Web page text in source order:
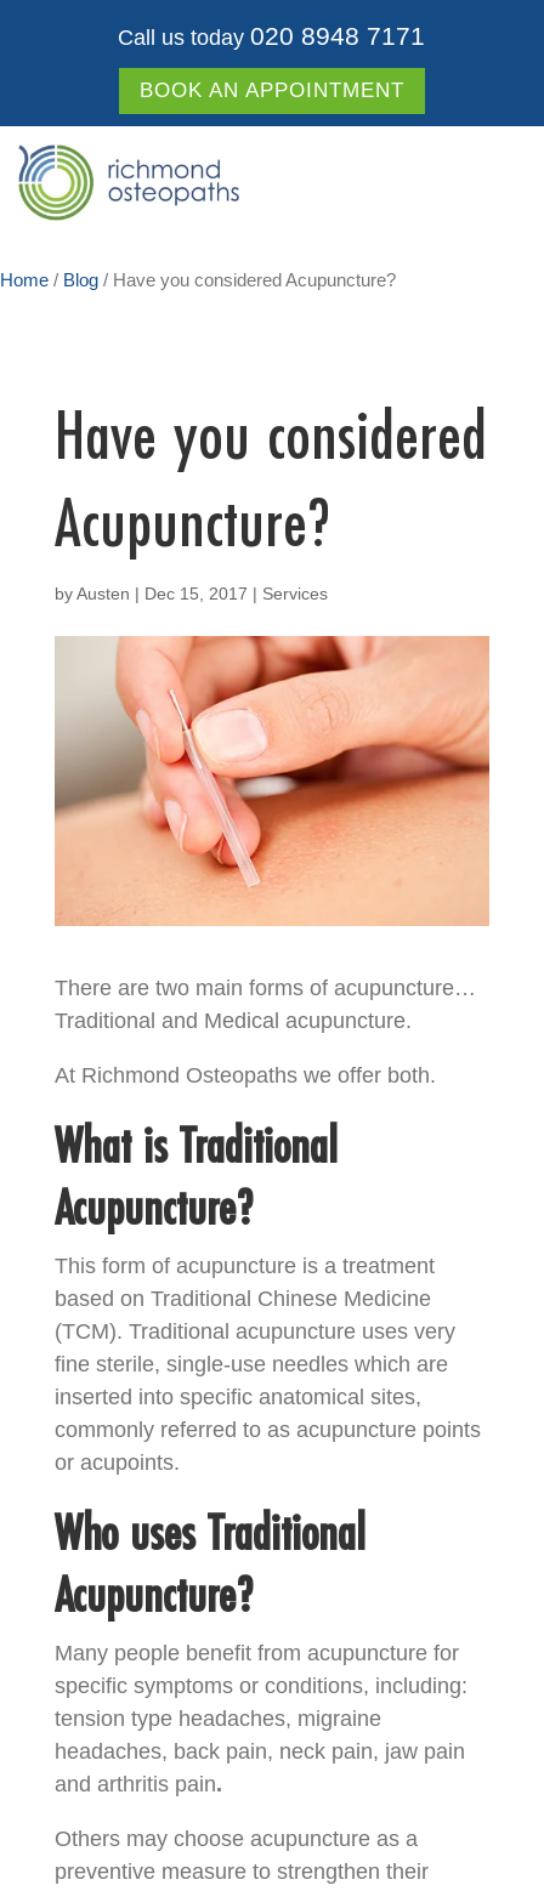
Call us today 020 8948 7171
BOOK AN APPOINTMENT
Home / Blog / Have you considered Acupuncture?
Have you considered
Acupuncture?
byAusten | Dec 15, 2017 | Services
There are two main forms of acupuncture…
Traditional and Medical acupuncture.
At Richmond Osteopaths we offer both.
What is Traditional
Acupuncture?
This form of acupuncture is a treatment
based on Traditional Chinese Medicine
(TCM). Traditional acupuncture uses very
fine sterile, single-use needles which are
inserted into specific anatomical sites,
commonly referred to as acupuncture points
or acupoints.
Who uses Traditional
Acupuncture?
Many people benefit from acupuncture for
specific symptoms or conditions, including:
tension type headaches, migraine
headaches, back pain, neck pain, jaw pain
and arthritis pain.
Others may choose acupuncture as a
preventive measure to strengthen their